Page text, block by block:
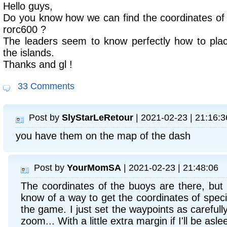
Hello guys,
Do you know how we can find the coordinates
rorc600 ?
The leaders seem to know perfectly how to
the islands.
Thanks and gl !
33 Comments
Post by SlyStarLeRetour | 2021-02-23 |
you have them on the map of the dash
Post by YourMomSA | 2021-02-23 | 21:48:06
The coordinates of the buoys are there,
know of a way to get the coordinates of
the game. I just set the waypoints as
zoom... With a little extra margin if I'll be